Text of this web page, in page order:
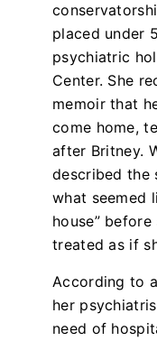
placed under
psychiatric
Center. She
memoir that
come home,
after Britney.
described the
what seemed
house”
treated as if
According to
her
need of